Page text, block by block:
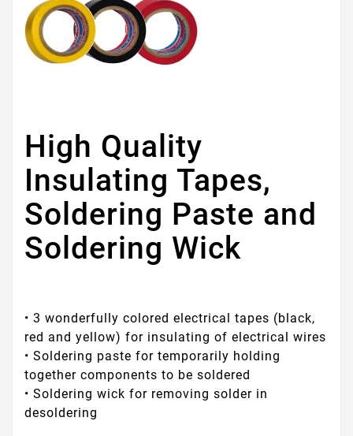
High Quality
Insulating Tapes,
Soldering Paste and
Soldering Wick
• 3 wonderfully colored electrical tapes (black,
red and yellow) for insulating of electrical wires
• Soldering paste for temporarily holding
together components to be soldered
• Soldering wick for removing solder in
desoldering